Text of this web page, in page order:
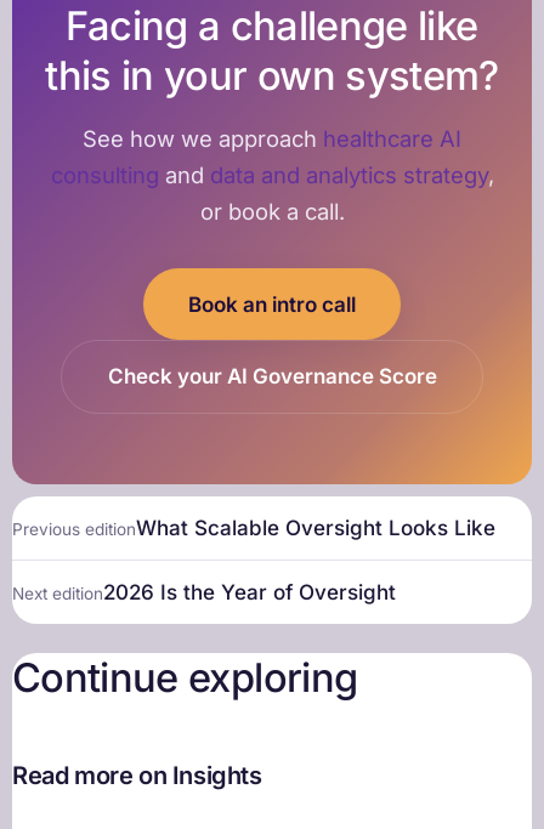
Facing a challenge like
this in your own system?
See how we approach healthcare AI
consulting and data and analytics strategy,
or book a call.
Book an intro call
Check your AI Governance Score
Previous editionWhat Scalable Oversight Looks Like
Next edition2026 Is the Year of Oversight
Continue exploring
Read more on Insights